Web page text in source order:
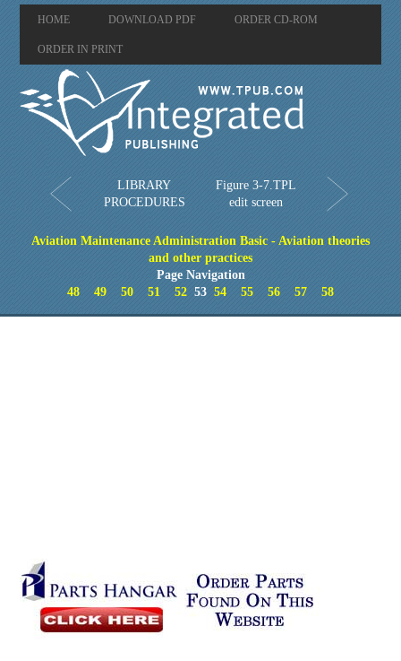
HOME DOWNLOAD PDF ORDER CD-ROM
ORDER IN PRINT
LIBRARY
PROCEDURES
Figure 3-7.TPL
edit screen
Aviation Maintenance Administration Basic - Aviation theories
and other practices
Page Navigation
48
49 50 51 52 53 54 55 56 57 58